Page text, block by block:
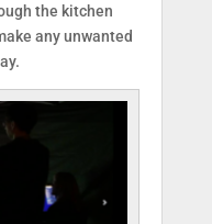
the kitchen
any unwanted